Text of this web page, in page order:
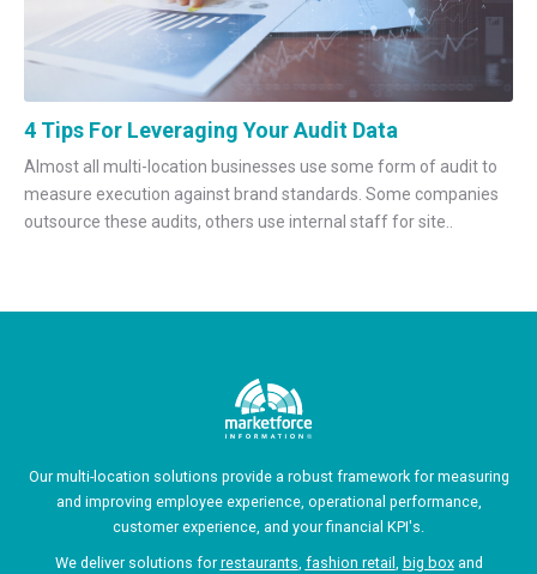
4 Tips For Leveraging Your Audit Data
Almost all multi-location businesses use some form of audit to
measure execution against brand standards. Some companies
outsource these audits, others use internal staff for site..
Our multi-location solutions provide a robust framework for measuring
and improving employee experience, operational performance,
customer experience, and your financial KPI's.
We deliver solutions for restaurants, fashion retail , big boxand